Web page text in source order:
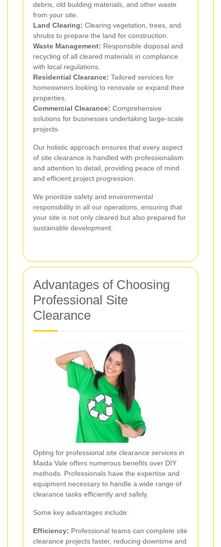
debris, old building materials, and other waste
from your site.
Land Clearing: Clearing vegetation, trees, and
shrubs to prepare the land for construction.
Waste Management: Responsible disposal and
recycling of all cleared materials in compliance
with local regulations.
Residential Clearance: Tailored services for
homeowners looking to renovate or expand their
properties.
Commercial Clearance: Comprehensive
solutions for businesses undertaking large-scale
projects.
Our holistic approach ensures that every aspect
of site clearance is handled with professionalism
and attention to detail, providing peace of mind
and efficient project progression.
We prioritize safety and environmental
responsibility in all our operations, ensuring that
your site is not only cleared but also prepared for
sustainable development.
Advantages of Choosing
Professional Site
Clearance
Opting for professional site clearance services in
Maida Vale offers numerous benefits over DIY
methods. Professionals have the expertise and
equipment necessary to handle a wide range of
clearance tasks efficiently and safely.
Some key advantages include:
Efficiency: Professional teams can complete site
clearance projects faster, reducing downtime and